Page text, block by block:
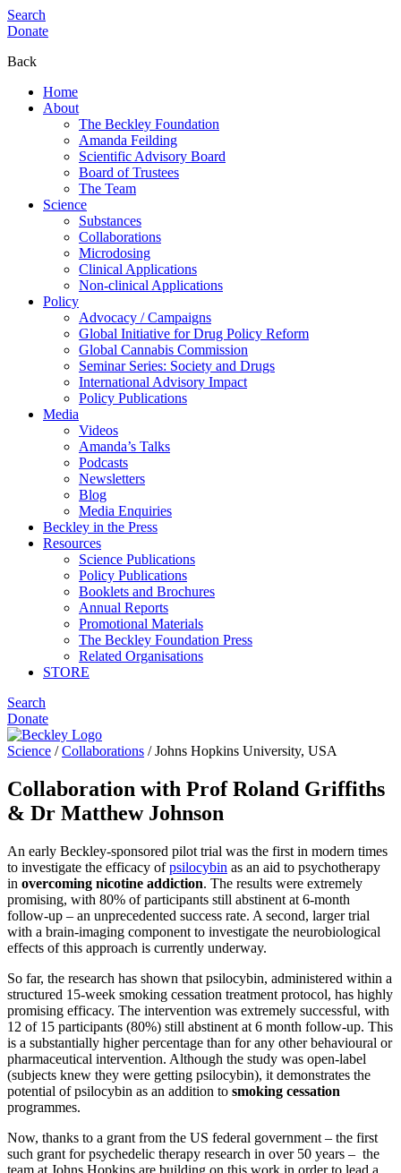
Search
Donate
Back
Home
About
The Beckley Foundation
Amanda Feilding
Scientific Advisory Board
Board of Trustees
The Team
Science
Substances
Collaborations
Microdosing
Clinical Applications
Non-clinical Applications
Policy
Advocacy / Campaigns
Global Initiative for Drug Policy Reform
Global Cannabis Commission
Seminar Series: Society and Drugs
International Advisory Impact
Policy Publications
Media
Videos
Amanda’s Talks
Podcasts
Newsletters
Blog
Media Enquiries
Beckley in the Press
Resources
Science Publications
Policy Publications
Booklets and Brochures
Annual Reports
Promotional Materials
The Beckley Foundation Press
Related Organisations
STORE
Search
Donate
Science /Collaborations /Johns Hopkins University, USA
Collaboration with Prof Roland Griffiths
& Dr Matthew Johnson
An early Beckley-sponsored pilot trial was the first in modern times
to investigate the efficacy ofpsilocybin as an aid to psychotherapy
in overcoming nicotine addiction. The results were extremely
promising, with 80% of participants still abstinent at 6-month
follow-up – an unprecedented success rate. A second, larger trial
with a brain-imaging component to investigate the neurobiological
effects of this approach is currently underway.
So far, the research has shown that psilocybin, administered within a
structured 15-week smoking cessation treatment protocol, has highly
promising efficacy. The intervention was extremely successful, with
12 of 15 participants (80%) still abstinent at 6 month follow-up. This
is a substantially higher percentage than for any other behavioural or
pharmaceutical intervention. Although the study was open-label
(subjects knew they were getting psilocybin), it demonstrates the
potential of psilocybin as an addition to smoking cessation
programmes.
Now, thanks to a grant from the US federal government – the first
such grant for psychedelic therapy research in over 50 years – the
team at Johns Hopkins are building on this work in order to lead a